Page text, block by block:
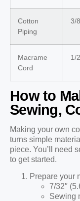
Cotton
Piping
3/
Macrame
Cord
1/
How to
Sewing,
Making your own
turns simple
piece. You’ll need
to get started.
Prepare your
7/32″
Sewing